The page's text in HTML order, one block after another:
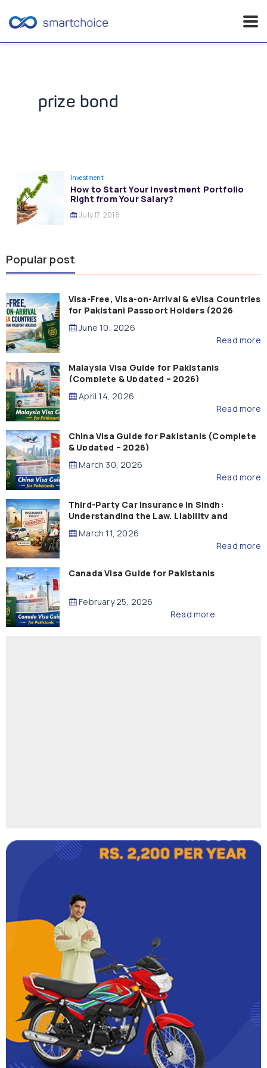
prize bond
Investment
How to Start Your Investment Portfolio
Right from Your Salary?
July 17, 2018
Popular post
Visa-Free, Visa-on-Arrival & eVisa Countries
for Pakistani Passport Holders (2026
Guide)
June 10, 2026
Read more
Malaysia Visa Guide for Pakistanis
(Complete & Updated – 2026)
April 14, 2026
Read more
China Visa Guide for Pakistanis (Complete
& Updated – 2026)
March 30, 2026
Read more
Third-Party Car Insurance in Sindh:
Understanding the Law, Liability and
Compensation
March 11, 2026
Read more
Canada Visa Guide for Pakistanis
February 25, 2026
Read more